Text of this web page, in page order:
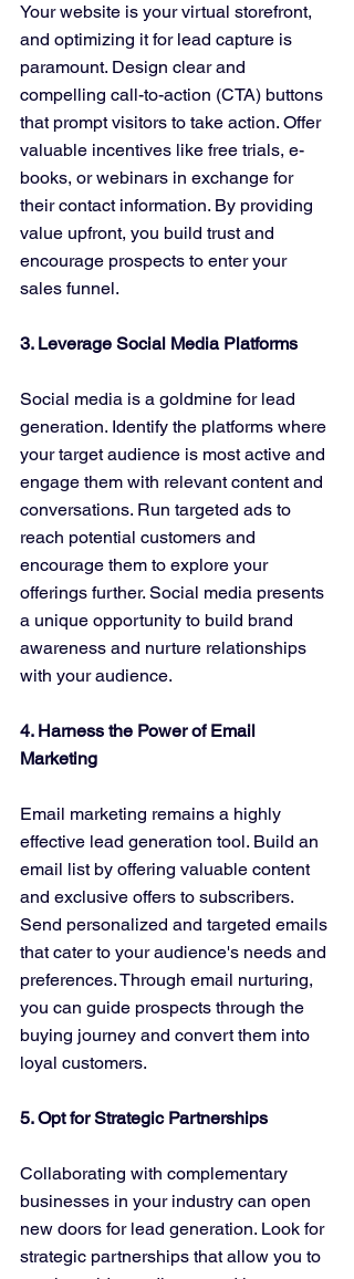
Your website is your virtual storefront,
and optimizing it for lead capture is
paramount. Design clear and
compelling call-to-action (CTA) buttons
that prompt visitors to take action. Offer
valuable incentives like free trials, e-
books, or webinars in exchange for
their contact information. By providing
value upfront, you build trust and
encourage prospects to enter your
sales funnel.
3. Leverage Social Media Platforms
Social media is a goldmine for lead
generation. Identify the platforms where
your target audience is most active and
engage them with relevant content and
conversations. Run targeted ads to
reach potential customers and
encourage them to explore your
offerings further. Social media presents
a unique opportunity to build brand
awareness and nurture relationships
with your audience.
4. Harness the Power of Email
Marketing
Email marketing remains a highly
effective lead generation tool. Build an
email list by offering valuable content
and exclusive offers to subscribers.
Send personalized and targeted emails
that cater to your audience's needs and
preferences. Through email nurturing,
you can guide prospects through the
buying journey and convert them into
loyal customers.
5. Opt for Strategic Partnerships
Collaborating with complementary
businesses in your industry can open
new doors for lead generation. Look for
strategic partnerships that allow you to